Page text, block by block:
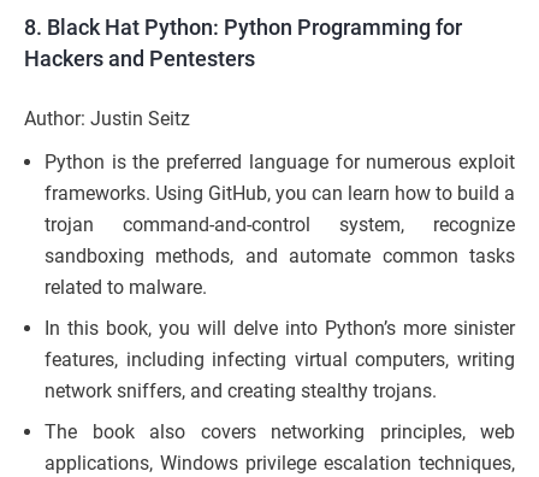
8. Black Hat Python: Python Programming for
Hackers and Pentesters
Author: Justin Seitz
Python is the preferred language for numerous exploit
frameworks. Using GitHub, you can learn how to build a
trojan command-and-control system, recognize
sandboxing methods, and automate common tasks
related to malware.
In this book, you will delve into Python’s more sinister
features, including infecting virtual computers, writing
network sniffers, and creating stealthy trojans.
The book also covers networking principles, web
applications, Windows privilege escalation techniques,